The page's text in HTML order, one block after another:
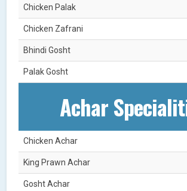
Chicken Palak
Chicken Zafrani
Bhindi Gosht
Palak Gosht
Achar
Chicken Achar
King Prawn Achar
Gosht Achar